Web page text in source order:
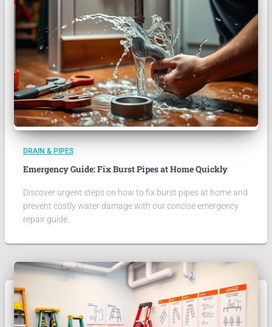
DRAIN & PIPES
Emergency Guide: Fix Burst Pipes at Home Quickly
Discover urgent steps on how to fix burst pipes at home and
prevent costly water damage with our concise emergency
repair guide.